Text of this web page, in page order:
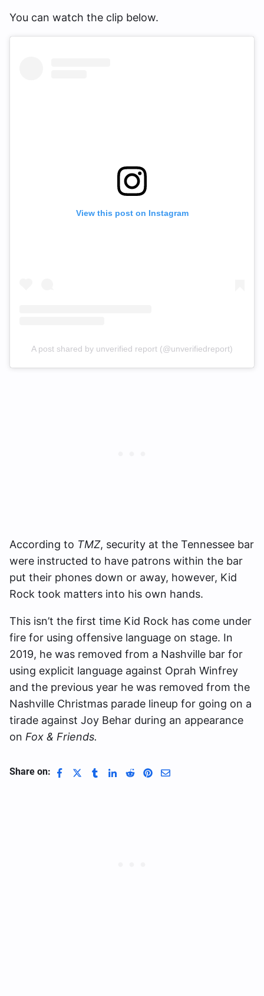
You can watch the clip below.
View this post on Instagram
A post shared by unverified report (@unverifiedreport)
According to TMZ, security at the Tennessee bar
were instructed to have patrons within the bar
put their phones down or away, however, Kid
Rock took matters into his own hands.
This isn’t the first time Kid Rock has come under
fire for using offensive language on stage. In
2019, he was removed from a Nashville bar for
using explicit language against Oprah Winfrey
and the previous year he was removed from the
Nashville Christmas parade lineup for going on a
tirade against Joy Behar during an appearance
on Fox & Friends.
Share on: